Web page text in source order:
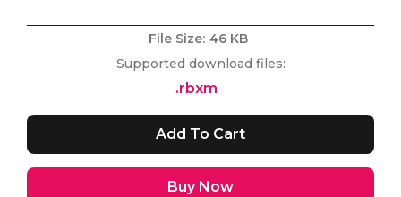
File Size: 46 KB
Supported download files:
.rbxm
Buy Now